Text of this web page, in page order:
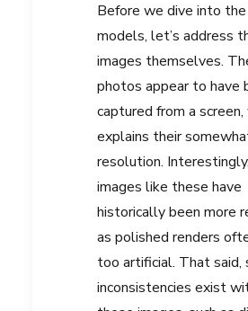
Before we dive into
models, let’s address
images themselves.
photos appear to have
captured from a screen,
explains their
resolution.
images like these have
historically been more
as polished renders
too artificial. That said,
inconsistencies exist